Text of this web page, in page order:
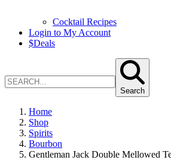
Cocktail Recipes
Login to My Account
$Deals
Search
Home
Shop
Spirits
Bourbon
Gentleman Jack Double Mellowed